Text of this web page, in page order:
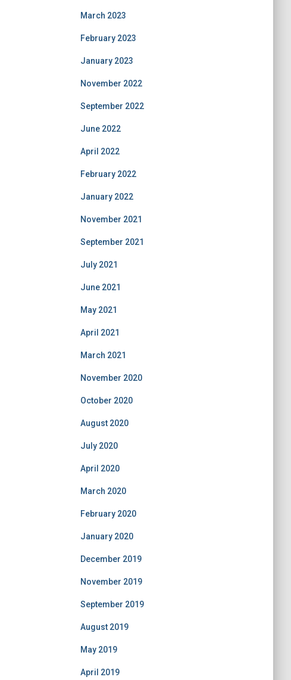
March 2023
February 2023
January 2023
November 2022
September 2022
June 2022
April 2022
February 2022
January 2022
November 2021
September 2021
July 2021
June 2021
May 2021
April 2021
March 2021
November 2020
October 2020
August 2020
July 2020
April 2020
March 2020
February 2020
January 2020
December 2019
November 2019
September 2019
August 2019
May 2019
April 2019